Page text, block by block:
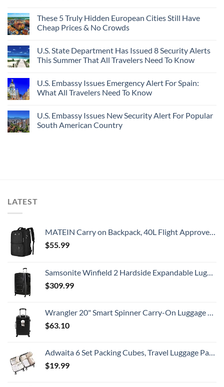
These 5 Truly Hidden European Cities Still Have
Cheap Prices & No Crowds
U.S. State Department Has Issued 8 Security Alerts
This Summer That All Travelers Need To Know
U.S. Embassy Issues Emergency Alert For Spain:
What All Travelers Need To Know
U.S. Embassy Issues New Security Alert For Popular
South American Country
LATEST
MATEIN Carry on Backpack, 40L Flight Approved Large Travel Weekender Overnight Bag with USB Charge Port, 17 Inch Water Resistant Luggage Computer Daypack For College for Men & Women, Black
$55.99
Samsonite Winfield 2 Hardside Expandable Luggage with Spinner Wheels, Checked-Large 28-Inch, Brushed Anthracite
$309.99
Wrangler 20" Smart Spinner Carry-On Luggage With Usb Charging Port ,Black
$63.10
Adwaita 6 Set Packing Cubes, Travel Luggage Packing Organizers (Ivory)
$19.99